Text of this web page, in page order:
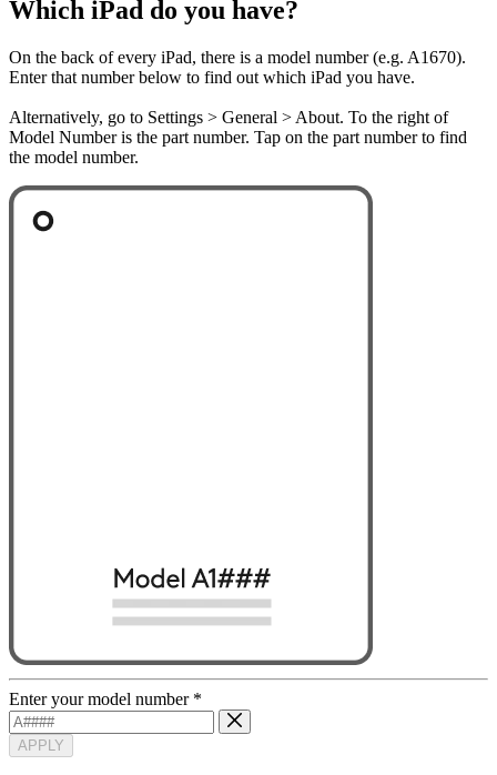
Which iPad do you have?
On the back of every iPad, there is a model number (e.g. A1670).
Enter that number below to find out which iPad you have.
Alternatively, go to Settings > General > About. To the right of
Model Number is the part number. Tap on the part number to find
the model number.
Enter your model number *
APPLY